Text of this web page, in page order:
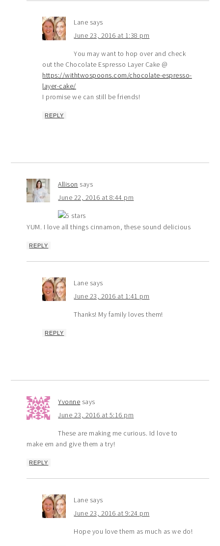
Lane says
June 23, 2016 at 1:38 pm
You may want to hop over and check
out the Chocolate Espresso Layer Cake @
https://withtwospoons.com/chocolate-espresso-
layer-cake/
I promise we can still be friends!
REPLY
Allison says
June 22, 2016 at 8:44 pm
YUM. I love all things cinnamon, these sound delicious
REPLY
Lane says
June 23, 2016 at 1:41 pm
Thanks! My family loves them!
REPLY
Yvonne says
June 23, 2016 at 5:16 pm
These are making me curious. Id love to
make em and give them a try!
REPLY
Lane says
June 23, 2016 at 9:24 pm
Hope you love them as much as we do!